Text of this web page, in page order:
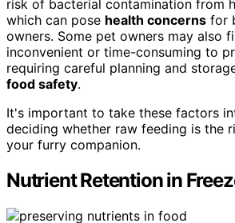
risk of bacterial contamination from
which can pose health concerns for
owners. Some pet owners may also
inconvenient or time-consuming to
requiring careful planning and
food safety.
It's important to take these factors
deciding whether raw feeding is the
your furry companion.
Nutrient Retention in